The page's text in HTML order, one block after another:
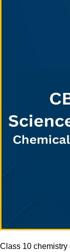
Class 10 chemistry